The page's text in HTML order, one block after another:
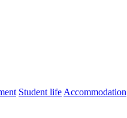
Student lifeAccommodation